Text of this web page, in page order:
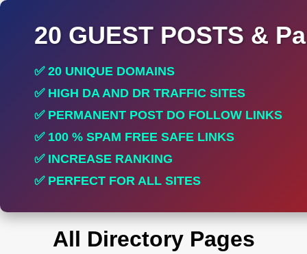
20 GUEST POSTS &
✅ 20 UNIQUE DOMAINS
✅ HIGH DA AND DR TRAFFIC SITES
✅ PERMANENT POST DO FOLLOW LINKS
✅ 100 % SPAM FREE SAFE LINKS
✅ INCREASE RANKING
✅ PERFECT FOR ALL SITES
All Directory Pages